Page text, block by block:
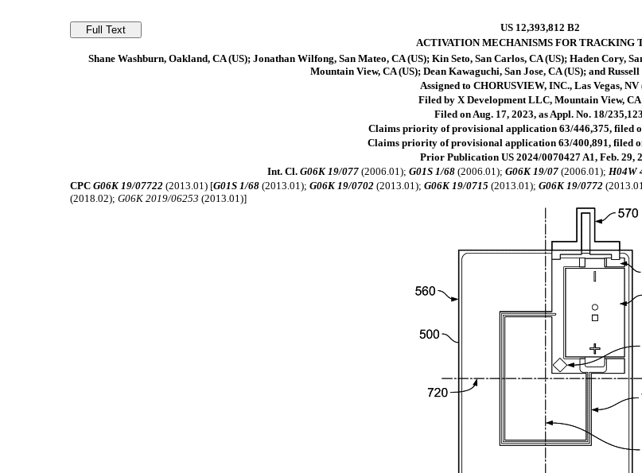
US 12,393,812 B2
ACTIVATION MECHANISMS FOR TRACKING
Shane Washburn, Oakland, CA (US); Jonathan Wilfong, San Mateo, CA (US); Kin Seto, San Carlos, CA (US); Haden Cory,
Mountain View, CA (US); Dean Kawaguchi, San Jose, CA (US); and
Assigned to CHORUSVIEW, INC., Las Vegas, NV
Filed by X Development LLC, Mountain View, CA
Filed on Aug. 17, 2023, as Appl. No. 18/
Claims priority of provisional application 63/446,375, filed
Claims priority of provisional application 63/400,891, filed
Prior Publication US 2024/0070427 A1, Feb. 29,
Int. Cl. G06K 19/077(2006.01); G01S 1/68(2006.01); G06K 19/07(2006.01); H04W
CPCG06K 19/07722 (2013.01) [G01S 1/68 (2013.01);G06K 19/0702 (2013.01);G06K 19/0715 (2013.01);G06K 19/0772
(2018.02);G06K 2019/06253 (2013.01)]